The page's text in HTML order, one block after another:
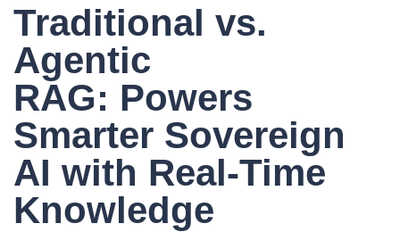
Traditional vs.
Agentic
RAG: Powers
Smarter Sovereign
AI with Real-Time
Knowledge